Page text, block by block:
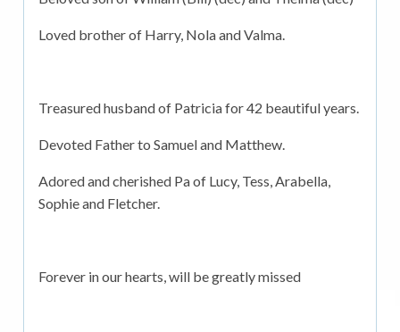
Loved brother of Harry, Nola and Valma.
Treasured husband of Patricia for 42 beautiful years.
Devoted Father to Samuel and Matthew.
Adored and cherished Pa of Lucy, Tess, Arabella,
Sophie and Fletcher.
Forever in our hearts, will be greatly missed